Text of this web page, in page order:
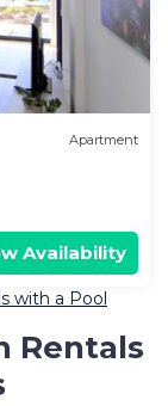
Apartment
Availability
with a Pool
Rentals